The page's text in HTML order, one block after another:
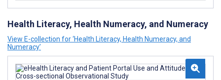
Health Literacy, Health Numeracy, and Numeracy
View E-collection for ‘Health Literacy, Health Numeracy, and
Numeracy’